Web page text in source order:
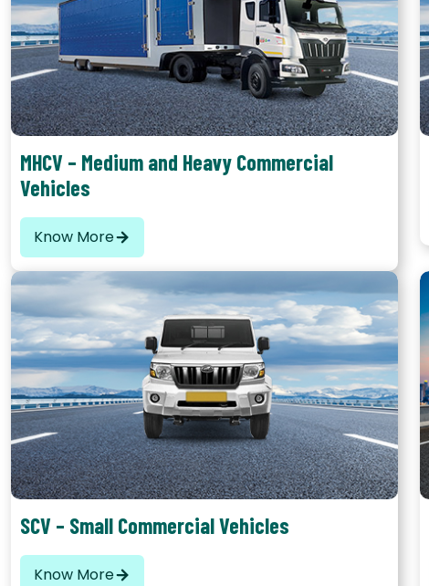
MHCV – Medium and Heavy Commercial
Vehicles
Know More
These comprise of vehicles that have a carrying capacity
between 9 to 16 tons
SCV – Small Commercial Vehicles
Know More
Another popular form of commercial vehicles are buses. The
primary purpose is movement of passengers rather than
goods and hence are categorised basis the number of
seats, these usually range from 25 to 56 seats.